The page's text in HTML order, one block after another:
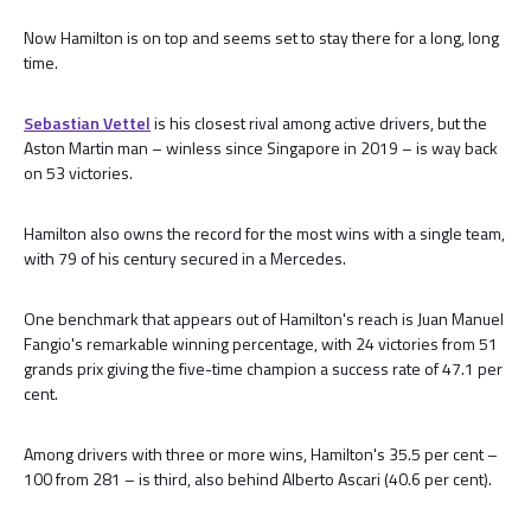
Now Hamilton is on top and seems set to stay there for a long, long
time.
Sebastian Vettelis his closest rival among active drivers, but the
Aston Martin man – winless since Singapore in 2019 – is way back
on 53 victories.
Hamilton also owns the record for the most wins with a single team,
with 79 of his century secured in a Mercedes.
One benchmark that appears out of Hamilton's reach is Juan Manuel
Fangio's remarkable winning percentage, with 24 victories from 51
grands prix giving the five-time champion a success rate of 47.1 per
cent.
Among drivers with three or more wins, Hamilton's 35.5 per cent –
100 from 281 – is third, also behind Alberto Ascari (40.6 per cent).